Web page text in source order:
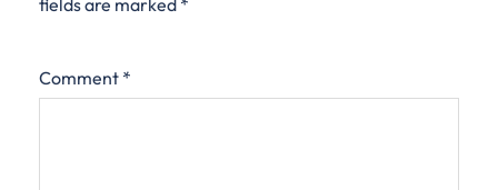
fields are marked *
Comment *